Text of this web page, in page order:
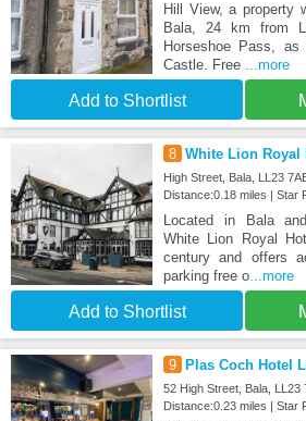
Hill View, a property
Bala, 24 km from
Horseshoe Pass,
Castle. Free ...more
Add to Shortlist
8 White Lion Royal
High Street, Bala, LL23
Distance:0.18 miles | Star
Located in Bala
White Lion Royal
century and offers
parking free o...more
Add to Shortlist
9 Plas Coch Hotel
52 High Street, Bala, LL23
Distance:0.23 miles | Star